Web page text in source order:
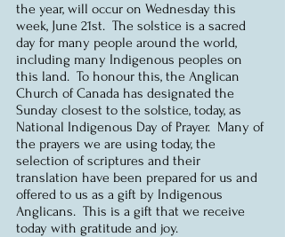
the year, will occur on Wednesday this
week, June 21st.  The solstice is a sacred
day for many people around the world,
including many Indigenous peoples on
this land.  To honour this, the Anglican
Church of Canada has designated the
Sunday closest to the solstice, today, as
National Indigenous Day of Prayer.  Many of
the prayers we are using today, the
selection of scriptures and their
translation have been prepared for us and
offered to us as a gift by Indigenous
Anglicans.  This is a gift that we receive
today with gratitude and joy.